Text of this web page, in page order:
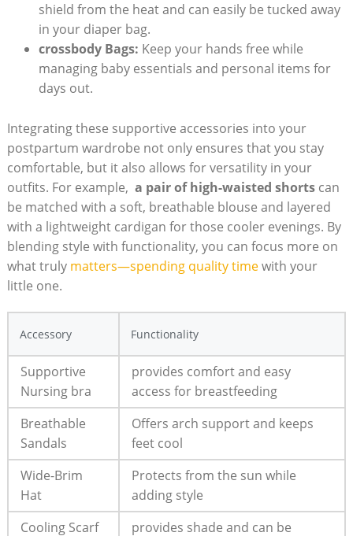
shield from the heat and can easily be tucked away
in your diaper⁣ bag.
crossbody Bags: Keep your hands free while
managing baby essentials and personal items​ for
days out.
Integrating these supportive accessories into ⁣your
postpartum wardrobe ⁢not only ensures that you stay
comfortable,​ but it also allows ⁣for versatility⁢ in your
‍outfits. For example, ​ a‌ pair ⁢of⁤ high-waisted shortscan
be matched with a ⁤soft, breathable ​blouse and layered
with a lightweight cardigan for those cooler evenings. By​
blending style‌ with functionality,⁢ you can ​focus ⁤more on
what truly matters—spending⁢ quality time⁤ with ⁢your
little one.
Accessory Functionality
Supportive
Nursing⁢ bra
provides⁢ comfort and easy​
access for breastfeeding
Breathable
Sandals
Offers​ arch ⁢support and keeps
feet cool
Wide-Brim
Hat
Protects from the sun while
adding style
Cooling Scarf
provides shade and ⁢can be